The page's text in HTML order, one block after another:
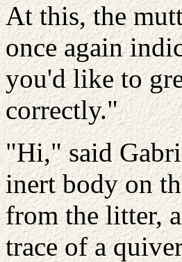
At this, the
once again
you'd like to
correctly."
"Hi," said
inert body on
from the litter,
trace of a